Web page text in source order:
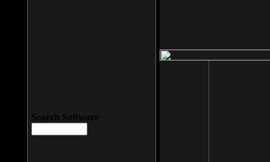
Search Software